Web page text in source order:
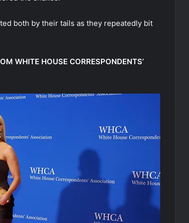
both by their tails as they repeatedly bit
WHITE HOUSE CORRESPONDENTS’